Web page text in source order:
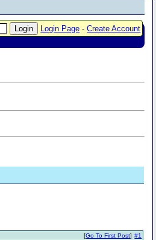
Login Page -Create Account
#1
[Go To First Post]